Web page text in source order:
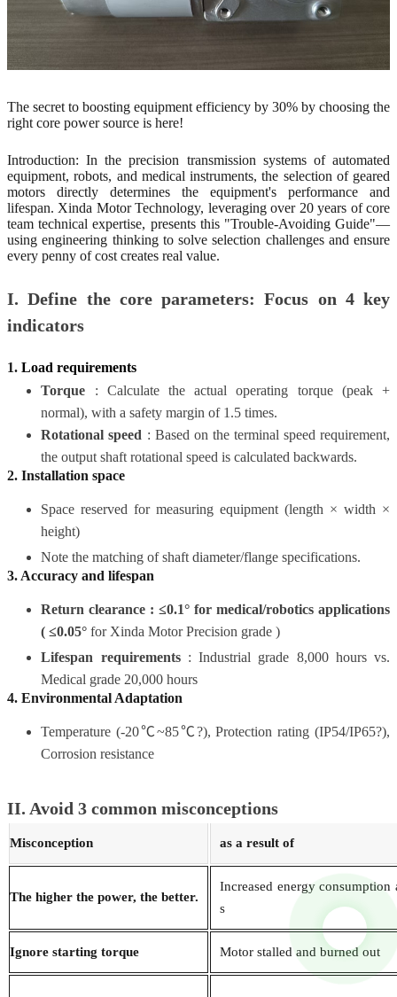
The secret to boosting equipment efficiency by 30% by choosing the
right core power source is here!
Introduction: In the precision transmission systems of automated
equipment, robots, and medical instruments, the selection of geared
motors directly determines the equipment's performance and
lifespan. Xinda Motor Technology, leveraging over 20 years of core
team technical expertise, presents this "Trouble-Avoiding Guide"—
using engineering thinking to solve selection challenges and ensure
every penny of cost creates real value.
I. Define the core parameters: Focus on 4 key
indicators
1. Load requirements
Torque : Calculate the actual operating torque (peak +
normal), with a safety margin of 1.5 times.
Rotational speed : Based on the terminal speed requirement,
the output shaft rotational speed is calculated backwards.
2. Installation space
Space reserved for measuring equipment (length × width ×
height)
Note the matching of shaft diameter/flange specifications.
3. Accuracy and lifespan
Return clearance : ≤0.1° for medical/robotics applications
(≤0.05° for Xinda Motor Precision grade)
Lifespan requirements: Industrial grade 8,000 hours vs.
Medical grade 20,000 hours
4. Environmental Adaptation
Temperature (-20℃~85℃?), Protection rating (IP54/IP65?),
Corrosion resistance
II. Avoid 3 common misconceptions
Misconception as a result of
The higher the power, the better.
Increased energy consumption
s
Ignore starting torque Motor stalled and burned out